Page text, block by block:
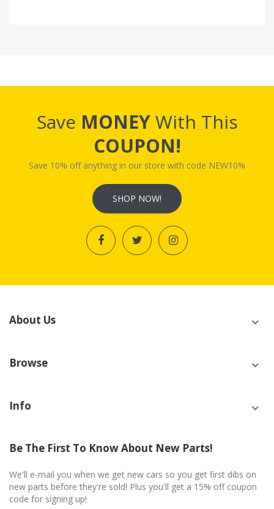
Save MONEYWith This
COUPON!
Save 10% off anything in our store with code NEW10%
SHOP NOW!
About Us
Browse
Info
Be The First To Know About New Parts!
We'll e-mail you when we get new cars so you get first dibs on
new parts before they're sold! Plus you'll get a 15% off coupon
code for signing up!